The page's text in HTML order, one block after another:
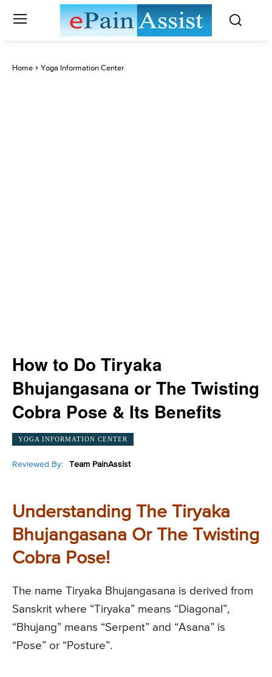
Home Yoga Information Center
How to Do Tiryaka
Bhujangasana or The Twisting
Cobra Pose & Its Benefits
YOGA INFORMATION CENTER
Reviewed By: Team PainAssist
Understanding The Tiryaka
Bhujangasana Or The Twisting
Cobra Pose!
The name Tiryaka Bhujangasana is derived from
Sanskrit where “Tiryaka” means “Diagonal”,
“Bhujang” means “Serpent” and “Asana” is
“Pose” or “Posture”.